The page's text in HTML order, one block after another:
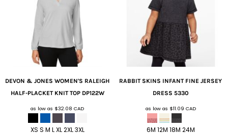
DEVON & JONES WOMEN'S RALEIGH
HALF-PLACKET KNIT TOP DP122W
as low as $32.08CAD
XS S M L XL 2XL 3XL
RABBIT SKINS INFANT FINE JERSEY
DRESS 5330
as low as $11.09 CAD
6M 12M 18M 24M